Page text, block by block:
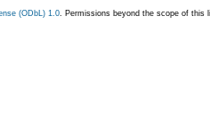
(ODbL) 1.0 . Permissions beyond the scope of this